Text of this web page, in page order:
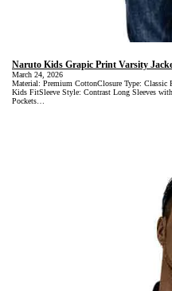
Naruto Kids Grapic Print Varsity
March 24, 2026
Material: Premium CottonClosure Type: Classic
Kids FitSleeve Style: Contrast Long Sleeves
Pockets…